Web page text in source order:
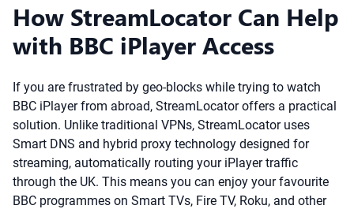
How StreamLocator Can Help
with BBC iPlayer Access
If you are frustrated by geo-blocks while trying to watch
BBC iPlayer from abroad, StreamLocator offers a practical
solution. Unlike traditional VPNs, StreamLocator uses
Smart DNS and hybrid proxy technology designed for
streaming, automatically routing your iPlayer traffic
through the UK. This means you can enjoy your favourite
BBC programmes on Smart TVs, Fire TV, Roku, and other